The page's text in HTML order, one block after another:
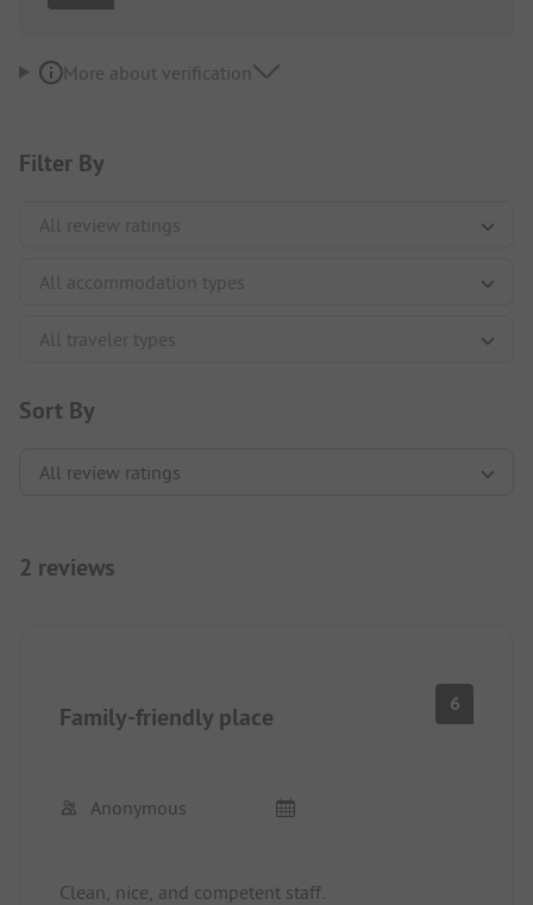
More about verification
Filter By
Sort By
2 reviews
Family-friendly place 6
Anonymous
Clean, nice, and competent staff.